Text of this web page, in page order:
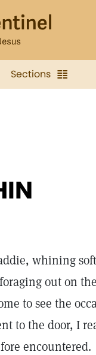
Sections
whining
out on
to see the
to the door, I
encountered.